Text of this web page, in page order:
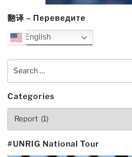
翻译 – Переведите
English
Search
Categories
Categories
#UNRIG National Tour